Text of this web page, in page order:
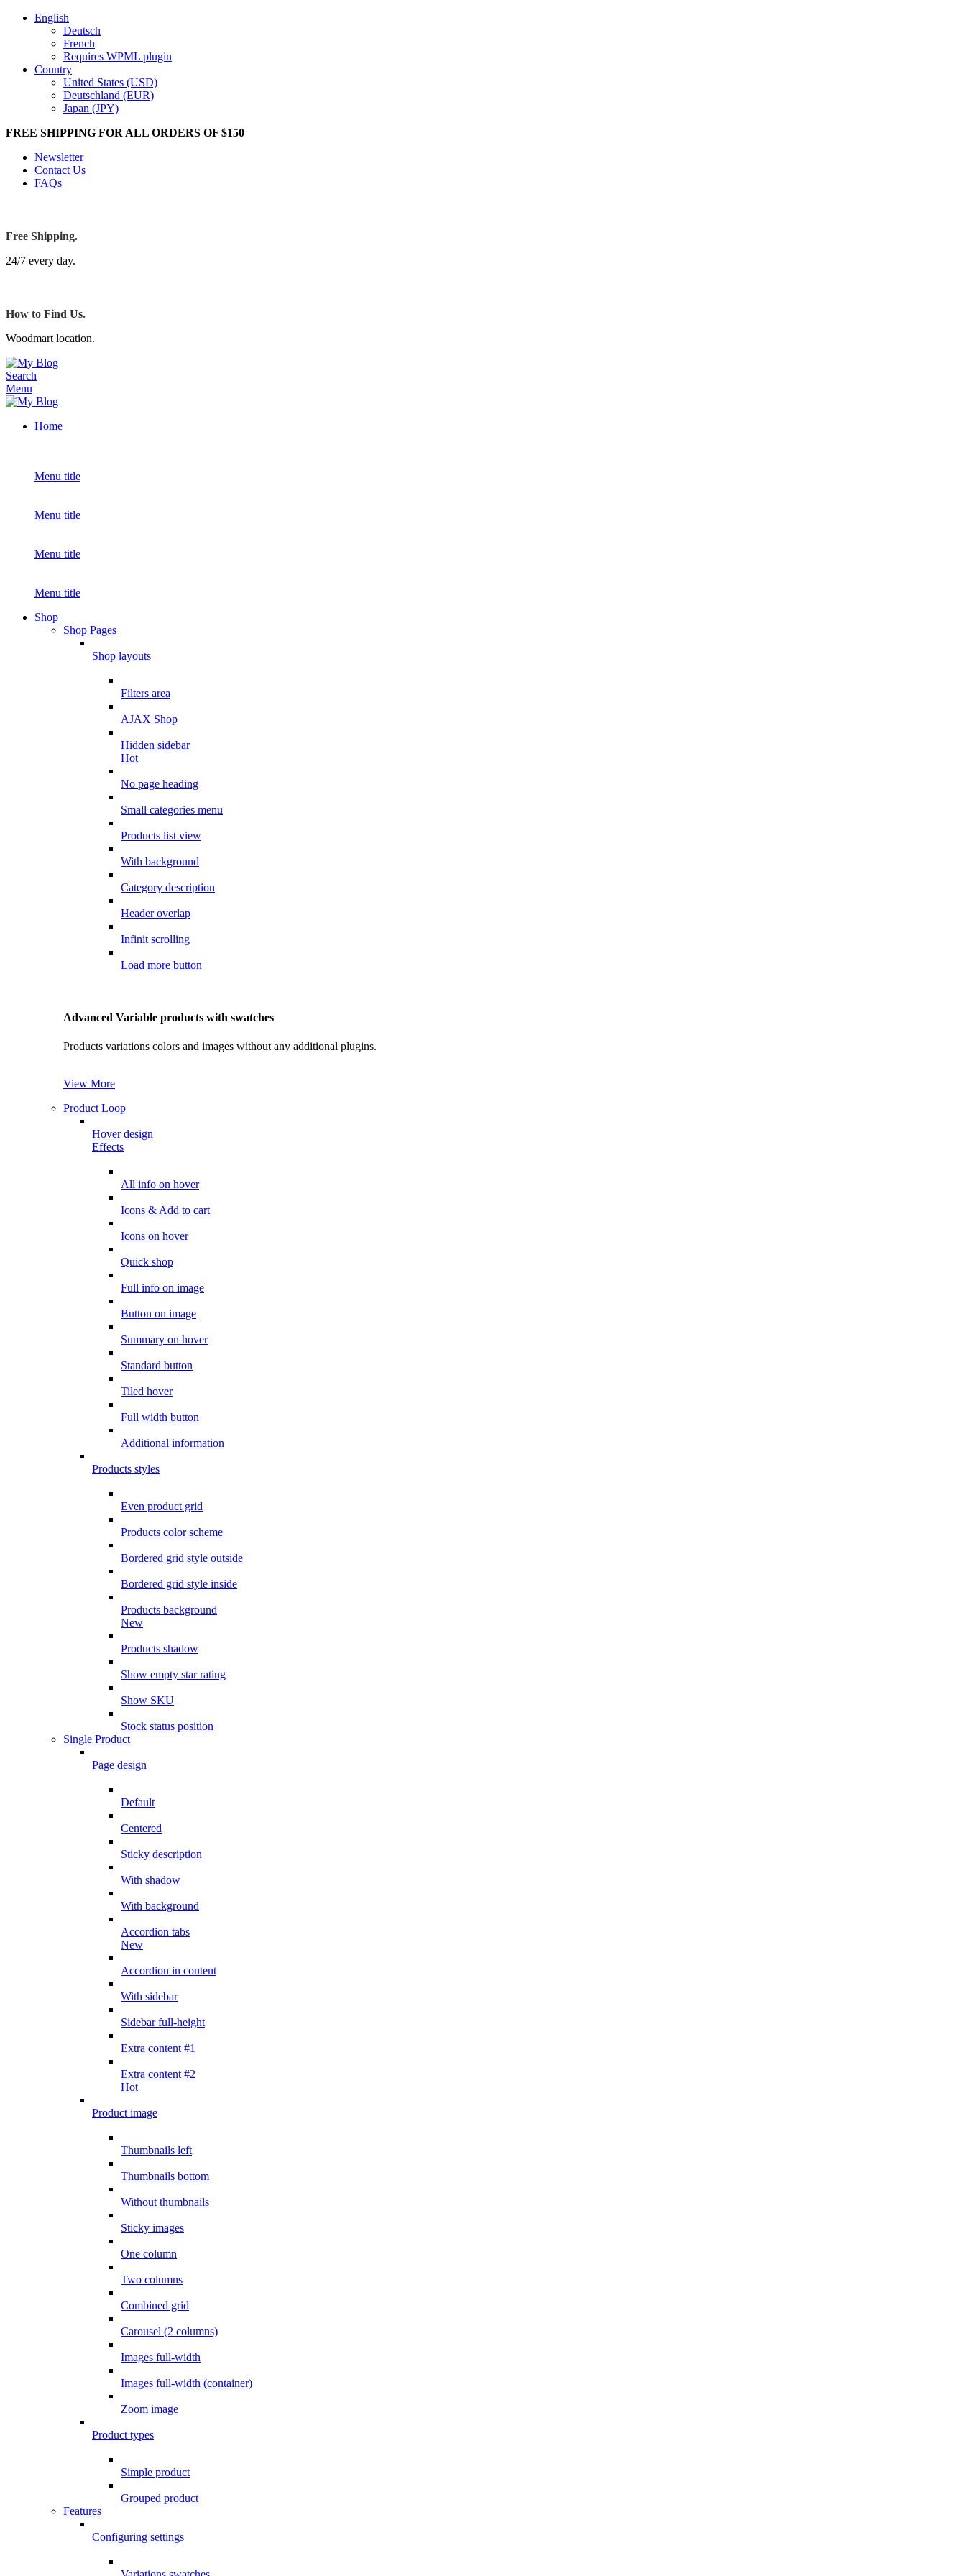
English
Deutsch
French
Requires WPML plugin
Country
United States (USD)
Deutschland (EUR)
Japan (JPY)
FREE SHIPPING FOR ALL ORDERS OF $150
Newsletter
Contact Us
FAQs
Free Shipping.
24/7 every day.
How to Find Us.
Woodmart location.
Search
Menu
Home
Menu title
Menu title
Menu title
Menu title
Shop
Shop Pages
Shop layouts
Filters area
AJAX Shop
Hidden sidebar
Hot
No page heading
Small categories menu
Products list view
With background
Category description
Header overlap
Infinit scrolling
Load more button
Advanced Variable products with swatches
Products variations colors and images without any additional plugins.
View More
Product Loop
Hover design
Effects
All info on hover
Icons & Add to cart
Icons on hover
Quick shop
Full info on image
Button on image
Summary on hover
Standard button
Tiled hover
Full width button
Additional information
Products styles
Even product grid
Products color scheme
Bordered grid style outside
Bordered grid style inside
Products background
New
Products shadow
Show empty star rating
Show SKU
Stock status position
Single Product
Page design
Default
Centered
Sticky description
With shadow
With background
Accordion tabs
New
Accordion in content
With sidebar
Sidebar full-height
Extra content #1
Extra content #2
Hot
Product image
Thumbnails left
Thumbnails bottom
Without thumbnails
Sticky images
One column
Two columns
Combined grid
Carousel (2 columns)
Images full-width
Images full-width (container)
Zoom image
Product types
Simple product
Grouped product
Features
Configuring settings